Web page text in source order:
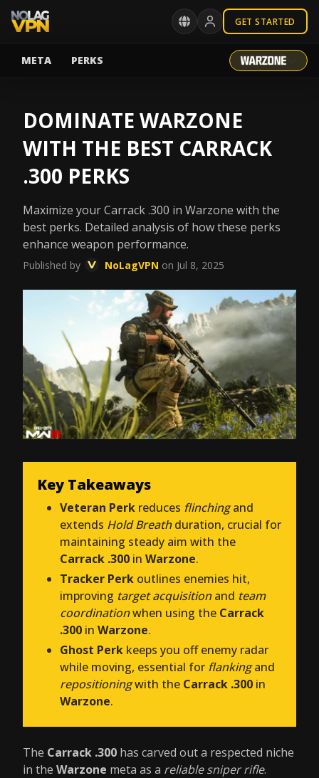
GET STARTED
META PERKS
DOMINATE WARZONE
WITH THE BEST CARRACK
.300 PERKS
Maximize your Carrack .300 in Warzone with the
best perks. Detailed analysis of how these perks
enhance weapon performance.
Published by NoLagVPN on Jul 8, 2025
Key Takeaways
Veteran Perk reduces flinchingand
extends Hold Breathduration, crucial for
maintaining steady aim with the
Carrack .300 in Warzone.
Tracker Perk outlines enemies hit,
improving target acquisitionand team
coordinationwhen using the Carrack
.300 in Warzone.
Ghost Perk keeps you off enemy radar
while moving, essential for flankingand
repositioningwith the Carrack .300 in
Warzone.
The Carrack .300 has carved out a respected niche
in the Warzone meta as a reliable sniper rifle.